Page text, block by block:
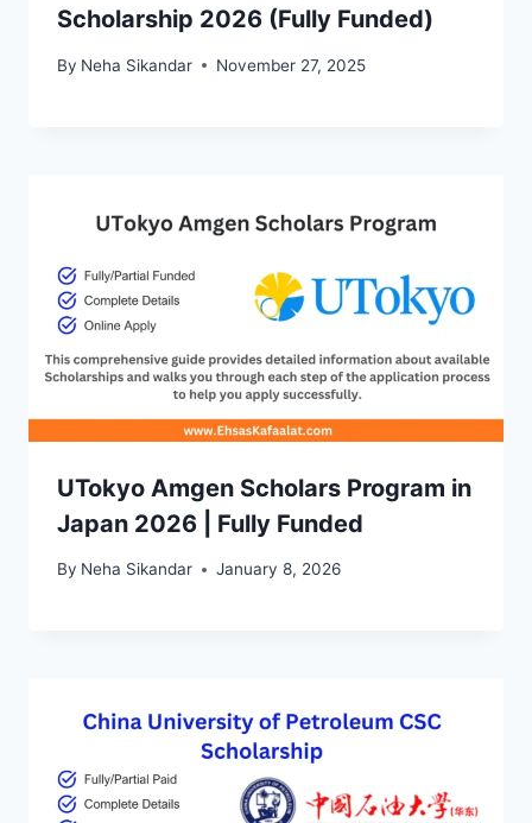
Scholarship 2026 (Fully Funded)
By Neha Sikandar November 27, 2025
UTokyo Amgen Scholars Program in
Japan 2026 | Fully Funded
By Neha Sikandar January 8, 2026